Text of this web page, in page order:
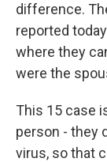
difference.
reported
where they
were the
This 15 case
person - they
virus, so that